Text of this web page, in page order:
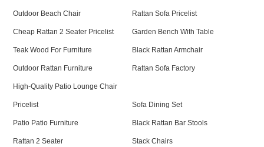
Outdoor Beach Chair Rattan Sofa Pricelist
Cheap Rattan 2 Seater Pricelist Garden Bench With Table
Teak Wood For Furniture Black Rattan Armchair
Outdoor Rattan Furniture Rattan Sofa Factory
High-Quality Patio Lounge Chair
Pricelist Sofa Dining Set
Patio Patio Furniture Black Rattan Bar Stools
Rattan 2 Seater Stack Chairs